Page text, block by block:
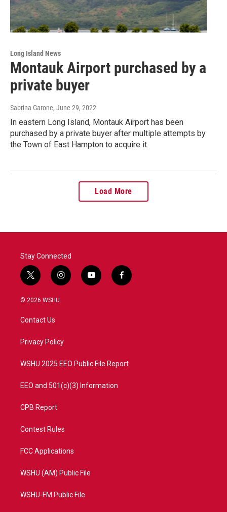
Long Island News
Montauk Airport purchased by a
private buyer
Sabrina Garone, June 29, 2022
In eastern Long Island, Montauk Airport has been
purchased by a private buyer after multiple attempts by
the Town of East Hampton to acquire it.
Load More
Stay Connected
t
w
i
e
i
n
a
y
o
f
a
© 2026 WSHU
Contact Us
Privacy Policy
WSHU 2025 EEO Public File Report
EEO and 501(c)(3) Information
CPB Report
Contest Rules
FCC Applications
WSHU (AM) Public File
WSHU-FM Public File